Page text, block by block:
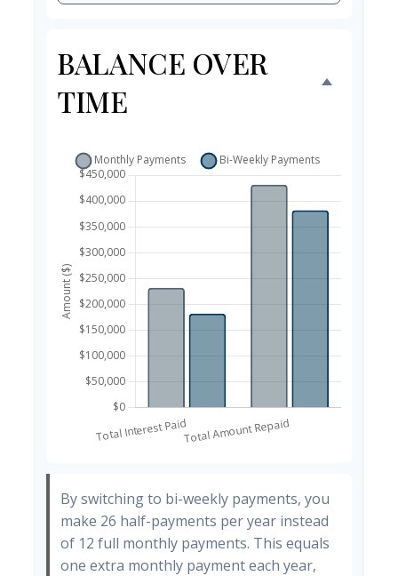
BALANCE OVER
TIME
By switching to bi-weekly payments, you
make 26 half-payments per year instead
of 12 full monthly payments. This equals
one extra monthly payment each year,